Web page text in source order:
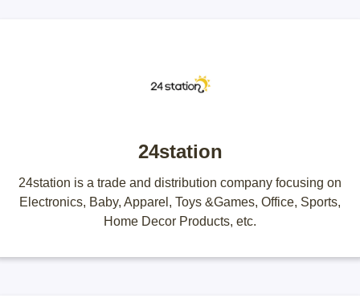
24station
24station is a trade and distribution company focusing on
Electronics, Baby, Apparel, Toys &Games, Office, Sports,
Home Decor Products, etc.